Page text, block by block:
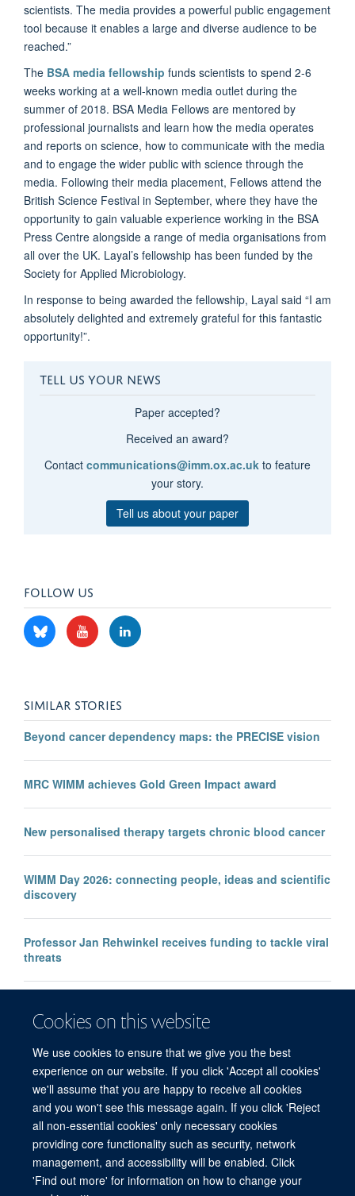
Cookies on this website
We use cookies to ensure that we give you the best
experience on our website. If you click 'Accept all cookies'
we'll assume that you are happy to receive all cookies
and you won't see this message again. If you click 'Reject
all non-essential cookies' only necessary cookies
providing core functionality such as security, network
management, and accessibility will be enabled. Click
'Find out more' for information on how to change your
scientists. The media provides a powerful public engagement
tool because it enables a large and diverse audience to be
reached.”
The BSA media fellowship funds scientists to spend 2-6
weeks working at a well-known media outlet during the
summer of 2018. BSA Media Fellows are mentored by
professional journalists and learn how the media operates
and reports on science, how to communicate with the media
and to engage the wider public with science through the
media. Following their media placement, Fellows attend the
British Science Festival in September, where they have the
opportunity to gain valuable experience working in the BSA
Press Centre alongside a range of media organisations from
all over the UK. Layal’s fellowship has been funded by the
Society for Applied Microbiology.
In response to being awarded the fellowship, Layal said “I am
absolutely delighted and extremely grateful for this fantastic
opportunity!”.
TELL US YOUR NEWS
Paper accepted?
Received an award?
Contact communications@imm.ox.ac.uk to feature
your story.
Tell us about your paper
FOLLOW US
SIMILAR STORIES
Beyond cancer dependency maps: the PRECISE vision
MRC WIMM achieves Gold Green Impact award
New personalised therapy targets chronic blood cancer
WIMM Day 2026: connecting people, ideas and scientific
discovery
Professor Jan Rehwinkel receives funding to tackle viral
threats
Council Advanced Grant